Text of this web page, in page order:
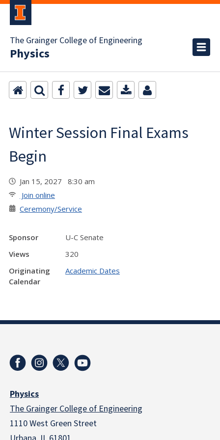
The Grainger College of Engineering
Physics
Winter Session Final Exams
Begin
Jan 15, 2027 8:30 am
Join online
Ceremony/Service
Sponsor
U-C Senate
Views
320
Originating
Calendar
Academic Dates
Physics
The Grainger College of Engineering
1110 West Green Street